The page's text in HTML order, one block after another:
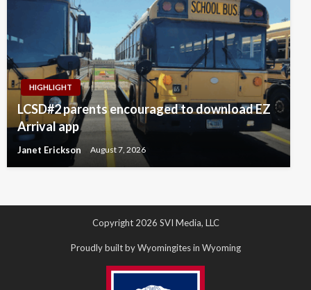
HIGHLIGHT
LCSD#2 parents encouraged to download EZ
Arrival app
Janet Erickson August 7, 2026
Copyright 2026 SVI Media, LLC
Proudly built by Wyomingites in Wyoming